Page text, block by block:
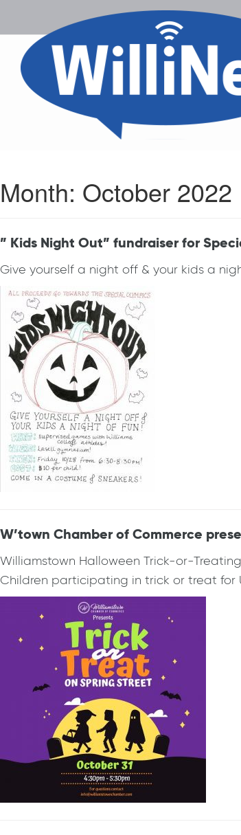
Month: October 2022
” Kids Night Out” fundraiser for
Give yourself a night off & your kids a
W’town Chamber of Commerce
Williamstown Halloween Trick-or-
Children participating in trick or treat for